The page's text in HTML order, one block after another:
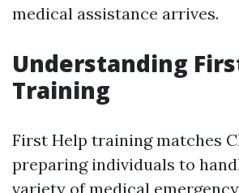
medical assistance arrives.
Understanding
Training
First Help training matches
preparing individuals to
variety of medical